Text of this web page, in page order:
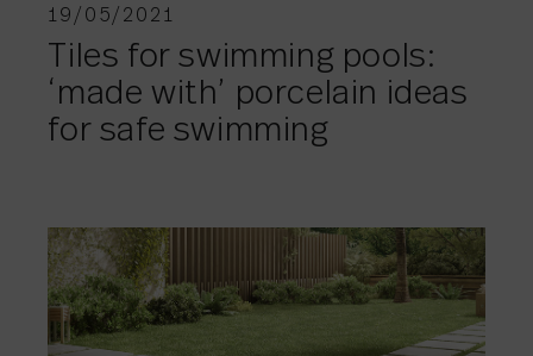
19/05/2021
Tiles for swimming pools:
‘made with’ porcelain ideas
for safe swimming